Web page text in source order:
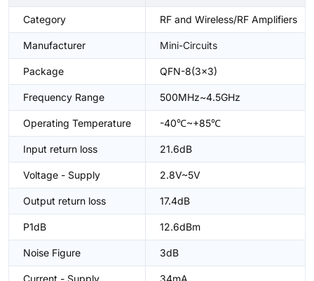
Category RF and Wireless/RF Amplifiers
Manufacturer Mini-Circuits
Package QFN-8(3x3)
Frequency Range 500MHz~4.5GHz
Operating Temperature -40℃~+85℃
Input return loss 21.6dB
Voltage - Supply 2.8V~5V
Output return loss 17.4dB
P1dB 12.6dBm
Noise Figure 3dB
Current - Supply 34mA